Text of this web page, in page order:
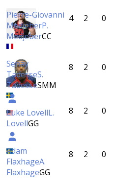
Pierre-Giovanni
MedjeberP.
MedjeberCC
4 2 0
Senay
TadesseS.
TadesseSMM
8 2 0
Luke LovellL.
LovellGG
8 2 0
Adam
FlaxhageA.
FlaxhageGG
8 2 0